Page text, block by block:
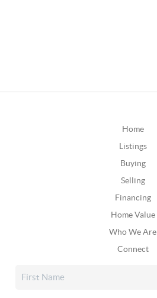
Home
Listings
Buying
Selling
Financing
Home Value
Who We Are
Connect